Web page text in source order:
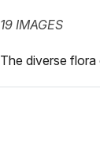
19 IMAGES
The diverse